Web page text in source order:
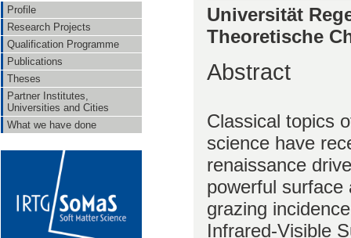
Profile
Research Projects
Qualification Programme
Publications
Theses
Partner Institutes,
Universities and Cities
What we have done
Universität
Theoretische
Abstract
Classical topics
science have
renaissance
powerful surface
grazing
Infrared-Visible